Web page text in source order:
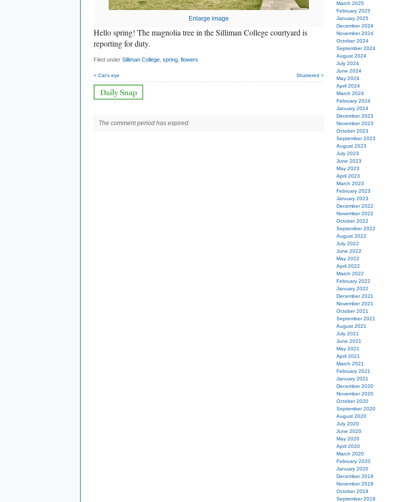
Enlarge image
Hello spring! The magnolia tree in the Silliman College courtyard is
reporting for duty.
Filed under Silliman College spring flowers
< Cat’s eye Shattered >
The comment period has expired.
March 2025
February 2025
January 2025
December 2024
November 2024
October 2024
September 2024
August 2024
July 2024
June 2024
May 2024
April 2024
March 2024
February 2024
January 2024
December 2023
November 2023
October 2023
September 2023
August 2023
July 2023
June 2023
May 2023
April 2023
March 2023
February 2023
January 2023
December 2022
November 2022
October 2022
September 2022
August 2022
July 2022
June 2022
May 2022
April 2022
March 2022
February 2022
January 2022
December 2021
November 2021
October 2021
September 2021
August 2021
July 2021
June 2021
May 2021
April 2021
March 2021
February 2021
January 2021
December 2020
November 2020
October 2020
September 2020
August 2020
July 2020
June 2020
May 2020
April 2020
March 2020
February 2020
January 2020
December 2019
November 2019
October 2019
September 2019